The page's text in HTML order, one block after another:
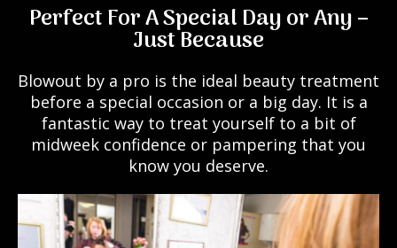
Perfect For A Special Day or Any –
Just Because
Blowout by a pro is the ideal beauty treatment
before a special occasion or a big day. It is a
fantastic way to treat yourself to a bit of
midweek confidence or pampering that you
know you deserve.